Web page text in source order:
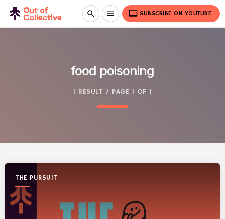
search menu video_label SUBSCRIBE ON YOUTUBE
food poisoning
1 RESULT / PAGE 1 OF 1
THE PURSUIT